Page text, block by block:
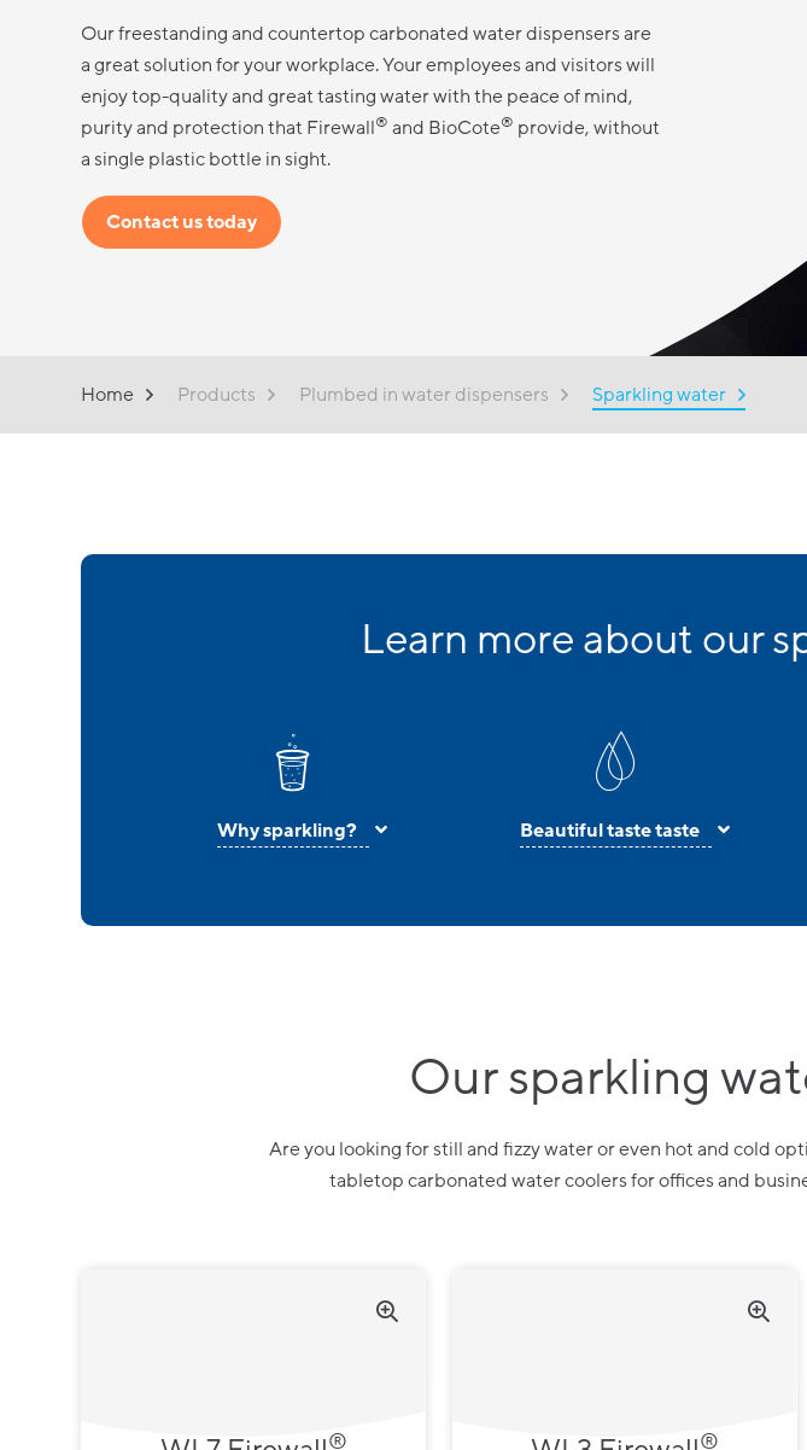
Our freestanding and countertop carbonated water dispensers are
a great solution for your workplace. Your employees and visitors will
enjoy top-quality and great tasting water with the peace of mind,
purity and protection that Firewall® and BioCote® provide, without
a single plastic bottle in sight.
Contact us today
Home Products Plumbed in water dispensers Sparkling water
Learn more about our
Why sparkling? Beautiful taste taste
Our sparkling
Are you looking for still and fizzy water or even hot and cold
tabletop carbonated water coolers for offices and
® ®